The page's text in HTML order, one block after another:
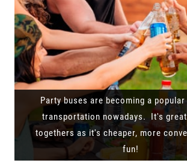
Party buses are becoming a
transportation nowadays. It's
togethers as it's cheaper, more
fun!